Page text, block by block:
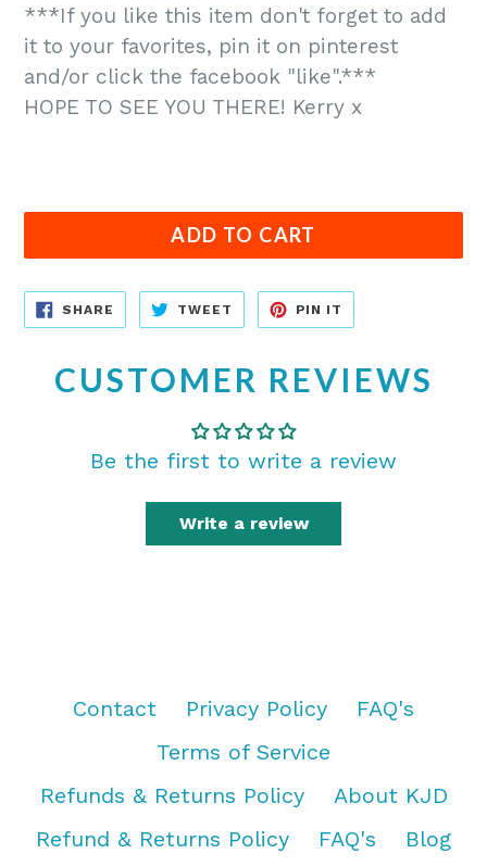
***If you like this item don't forget to add
it to your favorites, pin it on pinterest
and/or click the facebook "like".***
HOPE TO SEE YOU THERE! Kerry x
ADD TO CART
SHARE SHARE
FACEBOOK
TWEET TWEET
TWITTER
PIN IT
PINTEREST
CUSTOMER REVIEWS
Be the first to write a review
Write a review
Contact Privacy Policy
FAQ's
Terms of Service
Refunds & Returns Policy
About KJD
Refund & Returns Policy
FAQ's Blog